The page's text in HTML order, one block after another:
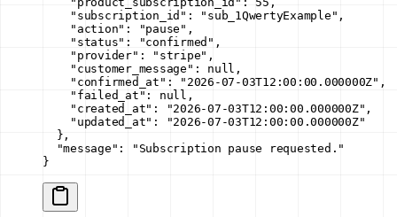
    "subscription_id"
: "sub_1QwertyExample" ,
    "action"
: "pause" ,
    "status"
: "confirmed" ,
    "provider"
: "stripe" ,
    "customer_message"
: null ,
    "confirmed_at"
: "2026-07-03T12:00:00.000000Z" ,
    "failed_at"
: null ,
    "created_at"
: "2026-07-03T12:00:00.000000Z" ,
    "updated_at"
:
"2026-07-03T12:00:00.000000Z"
  },
  "message"
:
"Subscription pause requested."
}